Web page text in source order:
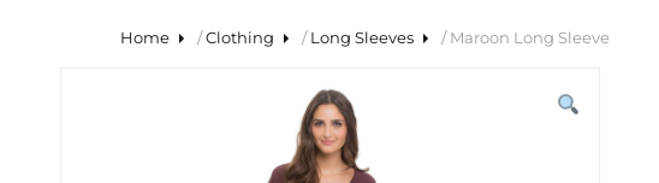
Home /Clothing /Long Sleeves / Maroon Long Sleeve